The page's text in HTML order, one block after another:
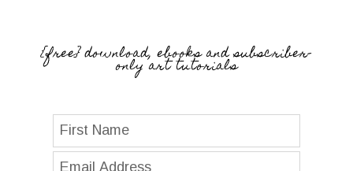
{free} download, ebooks and subscriber-
only art tutorials